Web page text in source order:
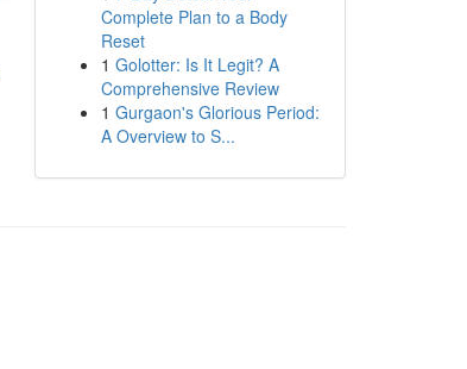
Complete Plan to a Body
Reset
1 Golotter: Is It Legit? A
Comprehensive Review
1 Gurgaon's Glorious Period:
A Overview to S...